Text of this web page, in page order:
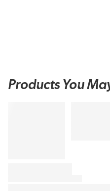
Products You